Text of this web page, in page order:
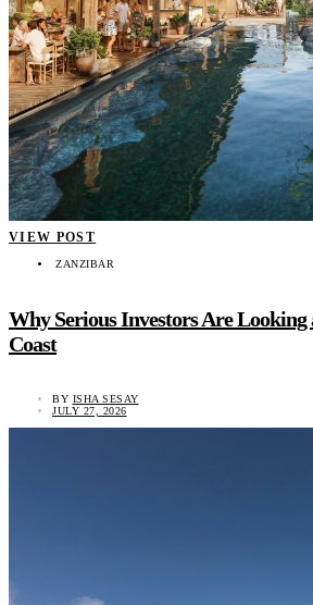
VIEW POST
ZANZIBAR
Why Serious Investors Are Looking
Coast
BY ISHA SESAY
JULY 27, 2026